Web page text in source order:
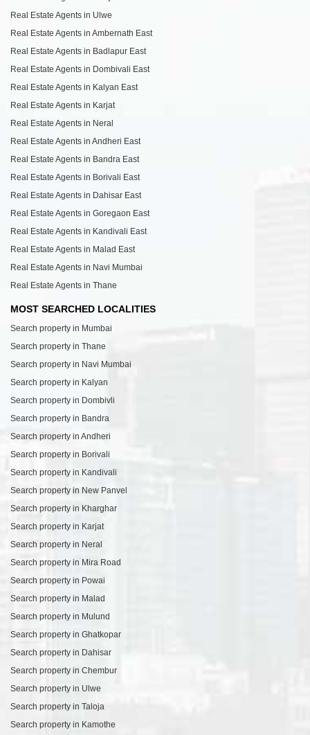
Real Estate Agents in Ulwe
Real Estate Agents in Ambernath East
Real Estate Agents in Badlapur East
Real Estate Agents in Dombivali East
Real Estate Agents in Kalyan East
Real Estate Agents in Karjat
Real Estate Agents in Neral
Real Estate Agents in Andheri East
Real Estate Agents in Bandra East
Real Estate Agents in Borivali East
Real Estate Agents in Dahisar East
Real Estate Agents in Goregaon East
Real Estate Agents in Kandivali East
Real Estate Agents in Malad East
Real Estate Agents in Navi Mumbai
Real Estate Agents in Thane
MOST SEARCHED LOCALITIES
Search property in Mumbai
Search property in Thane
Search property in Navi Mumbai
Search property in Kalyan
Search property in Dombivli
Search property in Bandra
Search property in Andheri
Search property in Borivali
Search property in Kandivali
Search property in New Panvel
Search property in Kharghar
Search property in Karjat
Search property in Neral
Search property in Mira Road
Search property in Powai
Search property in Malad
Search property in Mulund
Search property in Ghatkopar
Search property in Dahisar
Search property in Chembur
Search property in Ulwe
Search property in Taloja
Search property in Kamothe